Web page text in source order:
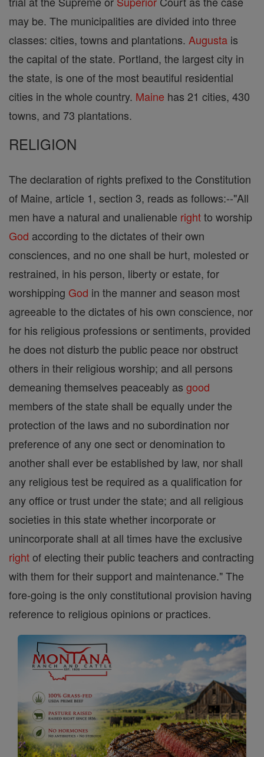
may be. The municipalities are divided into three
classes: cities, towns and plantations. Augusta is
the capital of the state. Portland, the largest city in
the state, is one of the most beautiful residential
cities in the whole country. Maine has 21 cities, 430
towns, and 73 plantations.
RELIGION
The declaration of rights prefixed to the Constitution
of Maine, article 1, section 3, reads as follows:--"All
men have a natural and unalienable rightto worship
God according to the dictates of their own
consciences, and no one shall be hurt, molested or
restrained, in his person, liberty or estate, for
worshipping God in the manner and season most
agreeable to the dictates of his own conscience, nor
for his religious professions or sentiments, provided
he does not disturb the public peace nor obstruct
others in their religious worship; and all persons
demeaning themselves peaceably as good
members of the state shall be equally under the
protection of the laws and no subordination nor
preference of any one sect or denomination to
another shall ever be established by law, nor shall
any religious test be required as a qualification for
any office or trust under the state; and all religious
societies in this state whether incorporate or
unincorporate shall at all times have the exclusive
rightof electing their public teachers and contracting
with them for their support and maintenance." The
fore-going is the only constitutional provision having
reference to religious opinions or practices.